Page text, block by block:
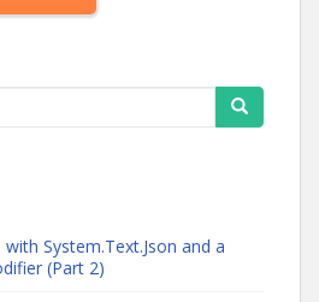
System.Text.Json and a
(Part 2)